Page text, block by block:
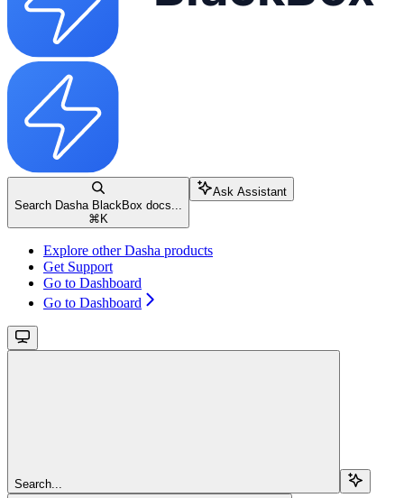
Search Dasha BlackBox docs...
⌘K
Ask Assistant
Explore other Dasha products
Get Support
Go to Dashboard
Go to Dashboard
Search...